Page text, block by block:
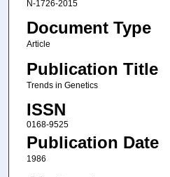
N-1726-2015
Document Type
Article
Publication Title
Trends in Genetics
ISSN
0168-9525
Publication Date
1986